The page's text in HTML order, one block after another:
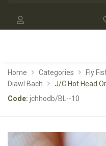
Home Categories Fly
Diawl Bach
J/C Hot Head
Code: jchhodb/BL--10